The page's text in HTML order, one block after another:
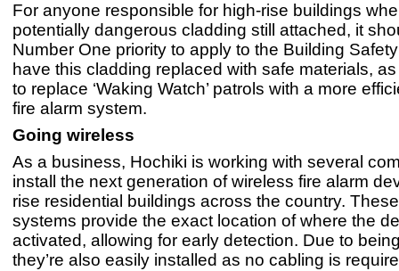
For anyone responsible for high-rise buildings
potentially dangerous cladding still attached, it
Number One priority to apply to the Building
have this cladding replaced with safe materials,
to replace ‘Waking Watch’ patrols with a more
fire alarm system.
Going wireless
As a business, Hochiki is working with several
install the next generation of wireless fire alarm
rise residential buildings across the country.
systems provide the exact location of where the
activated, allowing for early detection. Due to
they’re also easily installed as no cabling is